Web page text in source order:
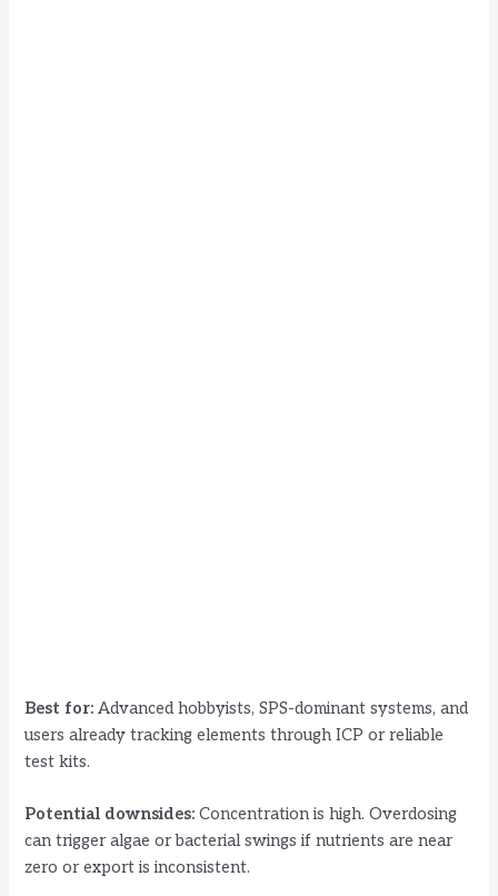
Best for: Advanced hobbyists, SPS-dominant systems, and
users already tracking elements through ICP or reliable
test kits.
Potential downsides: Concentration is high. Overdosing
can trigger algae or bacterial swings if nutrients are near
zero or export is inconsistent.